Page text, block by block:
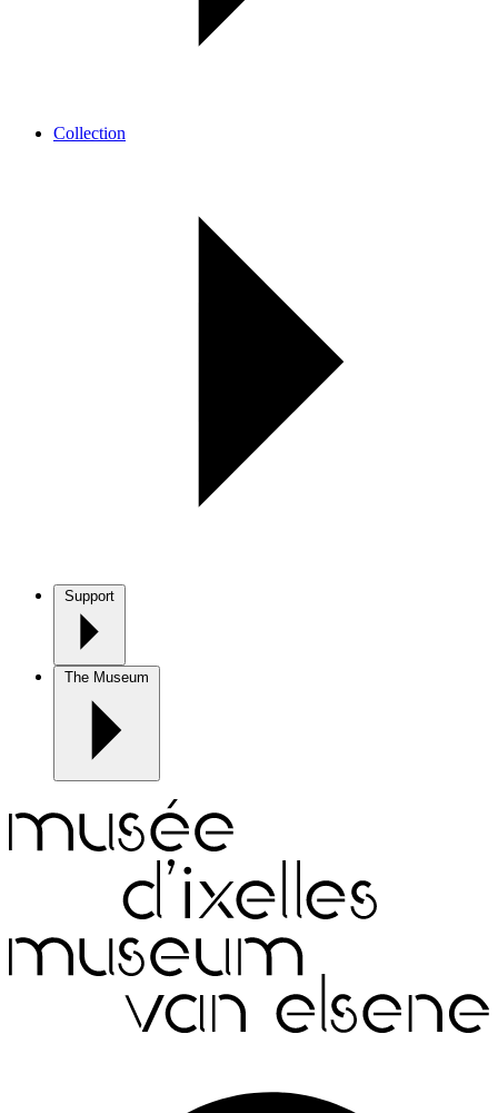
Collection
Support
The Museum